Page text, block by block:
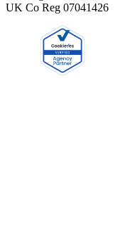
UK Co Reg 07041426